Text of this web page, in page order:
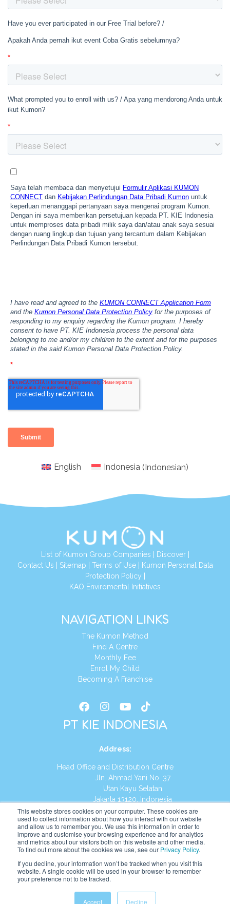
This website stores cookies on your computer. These cookies are
used to collect information about how you interact with our website
and allow us to remember you. We use this information in order to
improve and customise your browsing experience and for analytics
and metrics about our visitors both on this website and other media.
To find out more about the cookies we use, see our Privacy Policy.
If you decline, your information won’t be tracked when you visit this
website. A single cookie will be used in your browser to remember
your preference not to be tracked.
Accept Decline
English Indonesia (Indonesian)
List of Kumon Group Companies Discover|
Contact Us Sitemap Terms of Use|
Kumon Personal Data
Protection Policy
KAO Enviromental Initiatives
NAVIGATION LINKS
The Kumon Method
Find A Centre
Monthly Fee
Enrol My Child
Becoming A Franchise
PT KIE INDONESIA
Address:
Head Office and Distribution Centre
Jln. Ahmad Yani No. 37
Utan Kayu Selatan
Jakarta 13120, Indonesia
Tel:(021) 8590-1772
Website: https://id.kumonglobal.com
English Indonesia Indonesian